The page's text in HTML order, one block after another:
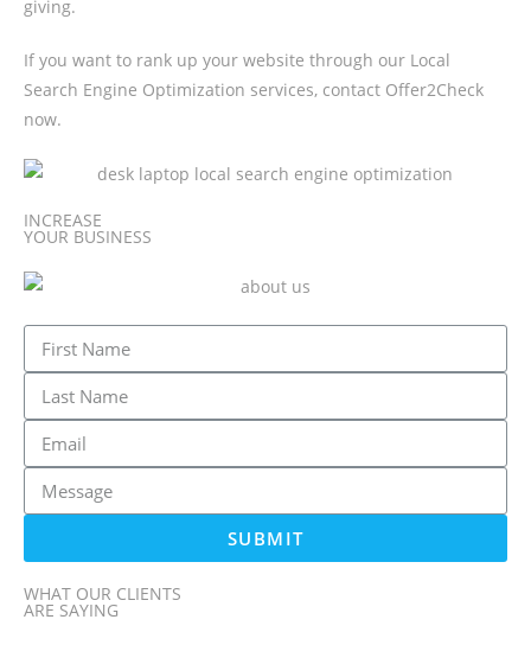
giving.
If you want to rank up your website through our Local
Search Engine Optimization services, contact Offer2Check
now.
INCREASE
YOUR BUSINESS
SUBMIT
WHAT OUR CLIENTS
ARE SAYING